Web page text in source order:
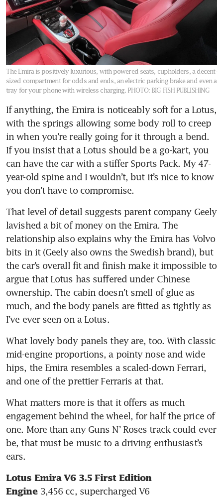
The Emira is positively luxurious, with powered seats, cupholders, a decent-
sized compartment for odds and ends, an electric parking brake and even a
tray for your phone with wireless charging. PHOTO: BIG FISH PUBLISHING
If anything, the Emira is noticeably soft for a Lotus,
with the springs allowing some body roll to creep
in when you’re really going for it through a bend.
If you insist that a Lotus should be a go-kart, you
can have the car with a stiffer Sports Pack. My 47-
year-old spine and I wouldn’t, but it’s nice to know
you don’t have to compromise.
That level of detail suggests parent company Geely
lavished a bit of money on the Emira. The
relationship also explains why the Emira has Volvo
bits in it (Geely also owns the Swedish brand), but
the car’s overall fit and finish make it impossible to
argue that Lotus has suffered under Chinese
ownership. The cabin doesn’t smell of glue as
much, and the body panels are fitted as tightly as
What lovely body panels they are, too. With classic
mid-engine proportions, a pointy nose and wide
hips, the Emira resembles a scaled-down Ferrari,
and one of the prettier Ferraris at that.
What matters more is that it offers as much
engagement behind the wheel, for half the price of
one. More than any Guns N’ Roses track could ever
be, that must be music to a driving enthusiast’s
ears.
Lotus Emira V6 3.5 First Edition
Engine